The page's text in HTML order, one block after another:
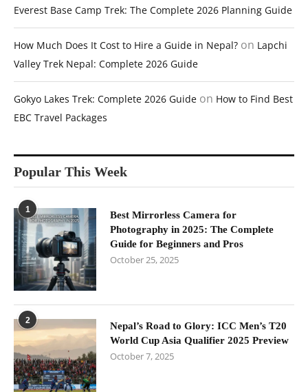
Everest Base Camp Trek: The Complete 2026 Planning Guide
How Much Does It Cost to Hire a Guide in Nepal? on Lapchi
Valley Trek Nepal: Complete 2026 Guide
Gokyo Lakes Trek: Complete 2026 Guide on How to Find Best
EBC Travel Packages
Popular This Week
1
Best Mirrorless Camera for
Photography in 2025: The Complete
Guide for Beginners and Pros
October 25, 2025
2
Nepal’s Road to Glory: ICC Men’s T20
World Cup Asia Qualifier 2025 Preview
October 7, 2025